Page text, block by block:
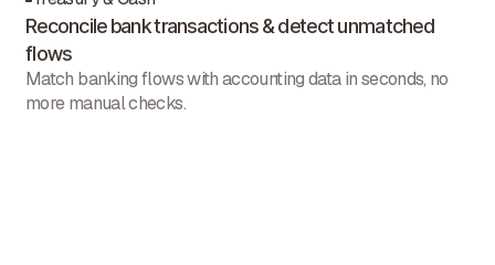
Reconcile bank transactions & detect unmatched
flows
Match banking flows with accounting data in seconds, no
more manual checks.